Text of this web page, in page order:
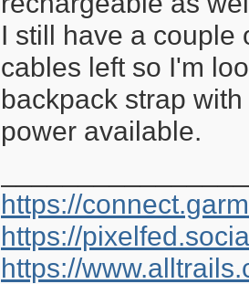
I still have a couple
cables left so I'm
backpack strap
power available.
https://
https://
https://